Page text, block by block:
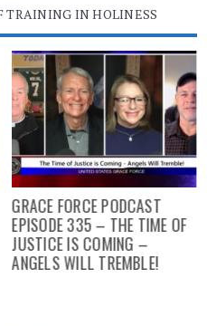
TRAINING IN HOLINESS
GRACE FORCE PODCAST
EPISODE 335 – THE TIME OF
JUSTICE IS COMING –
ANGELS WILL TREMBLE!